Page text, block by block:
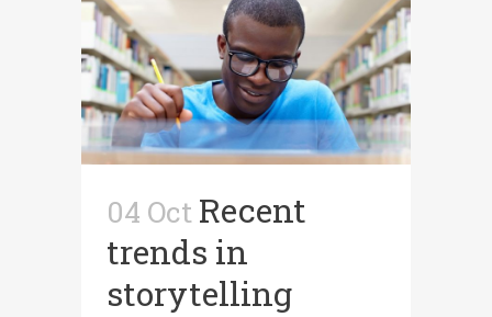
04 Oct Recent
trends in
storytelling